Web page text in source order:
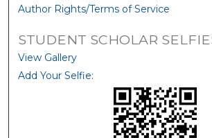
Author Rights/Terms of Service
STUDENT SCHOLAR
View Gallery
Add Your Selfie: